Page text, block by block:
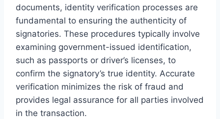
documents, identity verification processes are
fundamental to ensuring the authenticity of
signatories. These procedures typically involve
examining government-issued identification,
such as passports or driver’s licenses, to
confirm the signatory’s true identity. Accurate
verification minimizes the risk of fraud and
provides legal assurance for all parties involved
in the transaction.